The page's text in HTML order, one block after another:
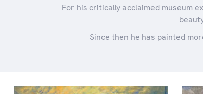
For his critically acclaimed museum
Since then he has painted